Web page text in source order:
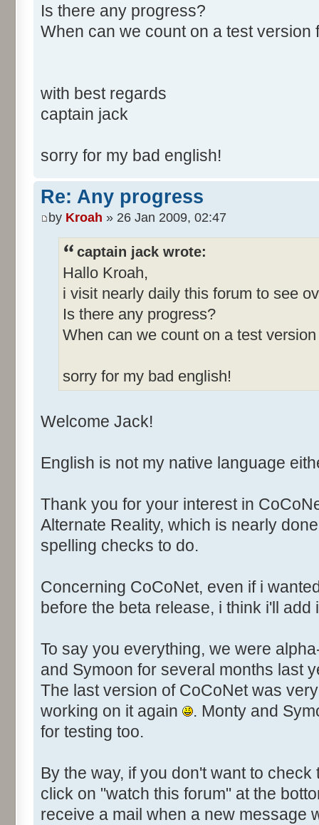
Is there any progress?
When can we count on a test version
with best regards
captain jack
sorry for my bad english!
Re: Any progress
by Kroah » 26 Jan 2009, 02:47
captain jack wrote:
Hallo Kroah,
i visit nearly daily this forum to see
Is there any progress?
When can we count on a test
sorry for my bad english!
Welcome Jack!
English is not my native language
Thank you for your interest in
Alternate Reality, which is nearly
spelling checks to do.
Concerning CoCoNet, even if i
before the beta release, i think i'll add
To say you everything, we were
and Symoon for several months last
The last version of CoCoNet was
working on it again
. Monty and
for testing too.
By the way, if you don't want to
click on "watch this forum" at the
receive a mail when a new message